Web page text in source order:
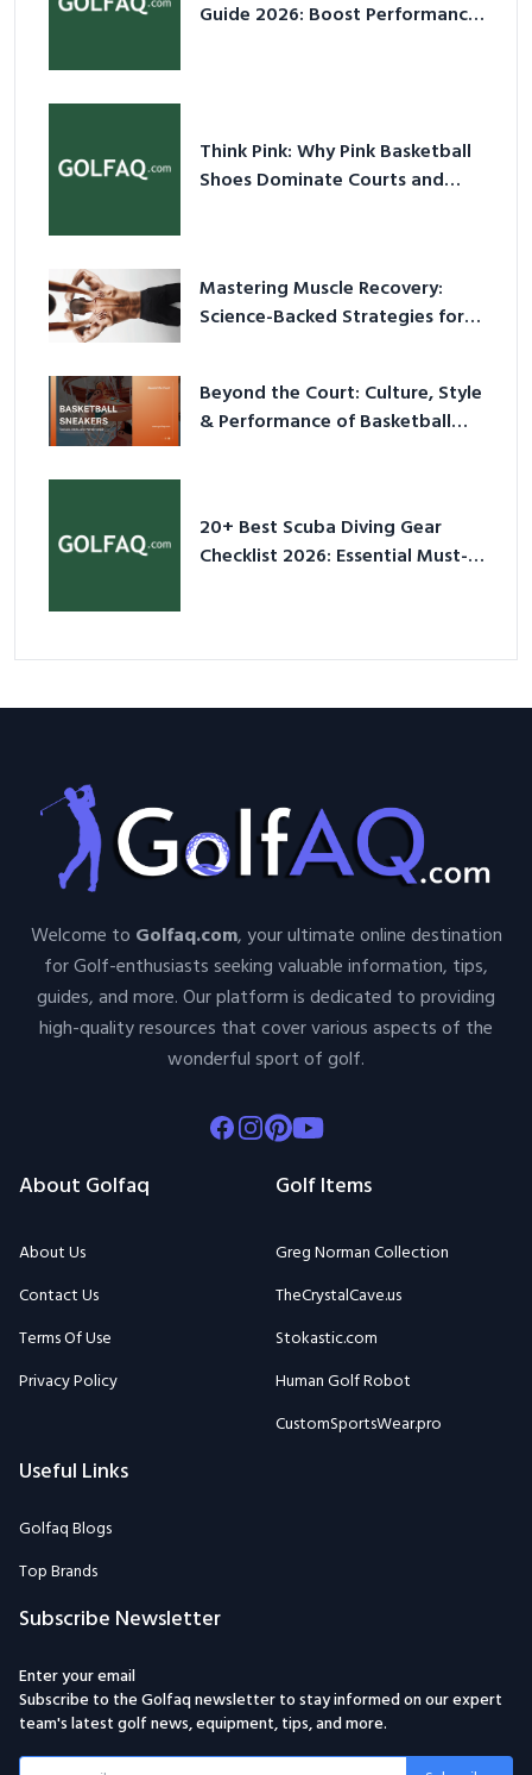
Guide 2026: Boost Performance
Think Pink: Why Pink Basketball
Shoes Dominate Courts and
Mastering Muscle Recovery:
Science-Backed Strategies for
Beyond the Court: Culture, Style
& Performance of Basketball
20+ Best Scuba Diving Gear
Checklist 2026: Essential Must-
Welcome to Golfaq.com, your ultimate online destination
for Golf-enthusiasts seeking valuable information, tips,
guides, and more. Our platform is dedicated to providing
high-quality resources that cover various aspects of the
wonderful sport of golf.
Facebook
Instagram
Pinterest
Youtube
About Golfaq
About Us
Contact Us
Terms Of Use
Privacy Policy
Golf Items
Greg Norman Collection
TheCrystalCave.us
Stokastic.com
Human Golf Robot
CustomSportsWear.pro
Useful Links
Golfaq Blogs
Top Brands
Subscribe Newsletter
Enter your email
Subscribe to the Golfaq newsletter to stay informed on our expert
team's latest golf news, equipment, tips, and more.